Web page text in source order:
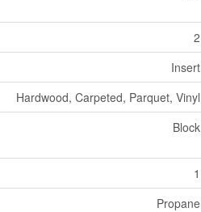
2
Insert
Hardwood, Carpeted, Parquet, Vinyl
Block
1
Propane